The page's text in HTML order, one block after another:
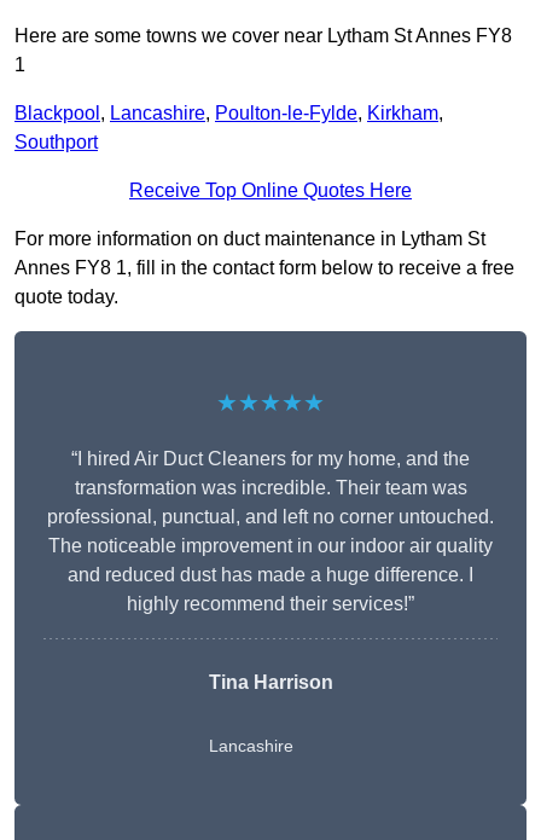
Here are some towns we cover near Lytham St Annes FY8
1
Blackpool , Lancashire, Poulton-le-Fylde, Kirkham,
Southport
Receive Top Online Quotes Here
For more information on duct maintenance in Lytham St
Annes FY8 1, fill in the contact form below to receive a free
quote today.
★★★★★
“I hired Air Duct Cleaners for my home, and the
transformation was incredible. Their team was
professional, punctual, and left no corner untouched.
The noticeable improvement in our indoor air quality
and reduced dust has made a huge difference. I
highly recommend their services!”
Tina Harrison
Lancashire